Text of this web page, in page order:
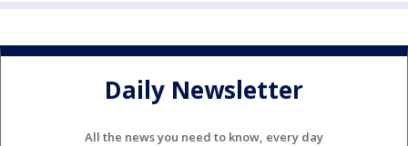
Daily Newsletter
All the news you need to know, every day